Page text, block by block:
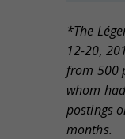
*The L
12-20,
from 500
whom
postings
months.